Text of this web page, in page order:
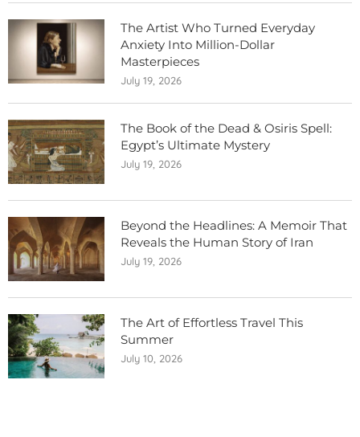
The Artist Who Turned Everyday
Anxiety Into Million-Dollar
Masterpieces
July 19, 2026
The Book of the Dead & Osiris Spell:
Egypt’s Ultimate Mystery
July 19, 2026
Beyond the Headlines: A Memoir That
Reveals the Human Story of Iran
July 19, 2026
The Art of Effortless Travel This
Summer
July 10, 2026